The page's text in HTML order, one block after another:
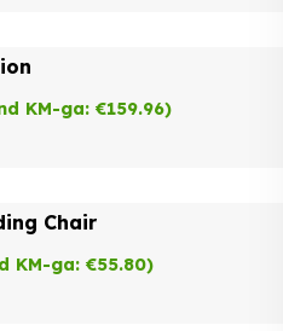
KM-ga: €159.96)
Chair
KM-ga: €55.80)